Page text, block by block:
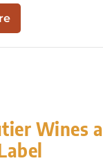
Wines